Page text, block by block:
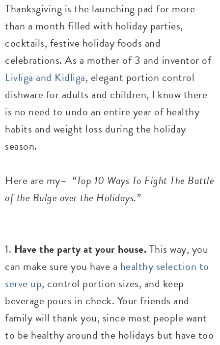
Thanksgiving is the launching pad for more
than a month filled with holiday parties,
cocktails, festive holiday foods and
celebrations. As a mother of 3 and inventor of
Livliga and Kidliga, elegant portion control
dishware for adults and children, I know there
is no need to undo an entire year of healthy
habits and weight loss during the holiday
season.
Here are my– “Top 10 Ways To Fight The Battle
of the Bulge over the Holidays.”
1. Have the party at your house.This way, you
can make sure you have a healthy selection to
serve up, control portion sizes, and keep
beverage pours in check. Your friends and
family will thank you, since most people want
to be healthy around the holidays but have too